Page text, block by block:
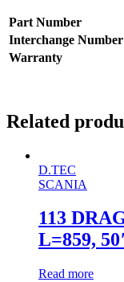
Part Number
Interchange Number
Warranty
Related
D.TEC
SCANIA
113
L=859,
Read more